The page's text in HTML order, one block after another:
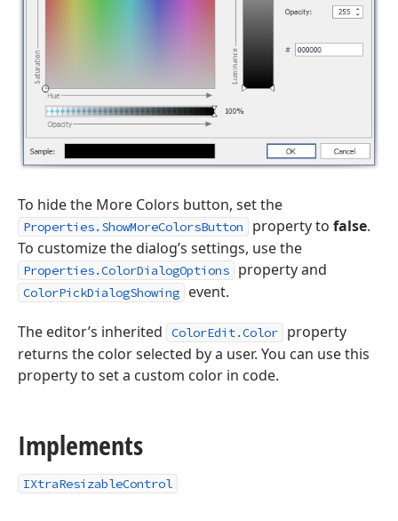
To hide the More Colors button, set the
Properties.ShowMoreColorsButton property to false.
To customize the dialog’s settings, use the
Properties.ColorDialogOptions property and
ColorPickDialogShowing event.
The editor’s inherited ColorEdit.Color
property
returns the color selected by a user. You can use this
property to set a custom color in code.
Implements
IXtraResizableControl